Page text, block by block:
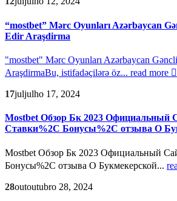
“mostbet” Mərc Oyunları Azərbaycan
Edir Araşdirma
"mostbet" Mərc Oyunları Azərbaycan
AraşdirmaBu, istifadəçilərə öz... read more
17juljulho 17, 2024
Mostbet Обзор Бк 2023 Официальный
Ставки%2C Бонусы%2C отзыва О
Mostbet Обзор Бк 2023 Официальный
Бонусы%2C отзыва О Букмекерской...
28outoutubro 28, 2024